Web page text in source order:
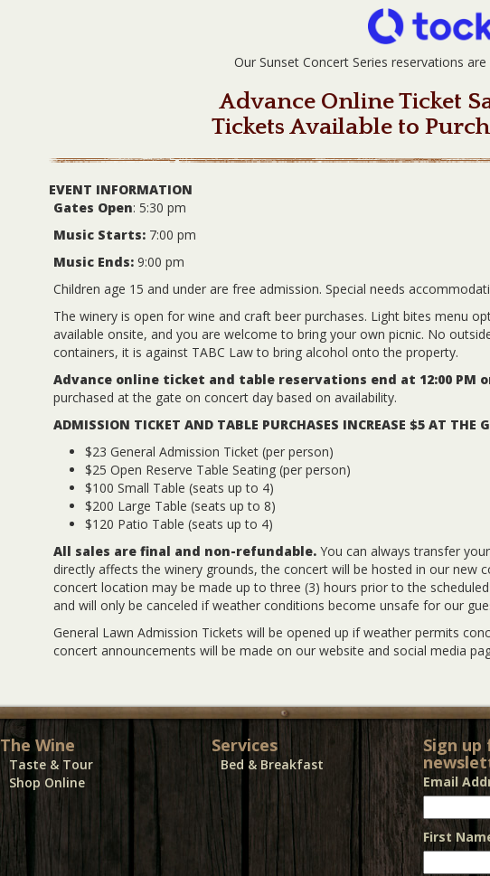
Our Sunset Concert Series reservations
Advance Online Ticket
Tickets Available to
EVENT INFORMATION
Gates Open: 5:30 pm
Music Starts:7:00 pm
Music Ends:9:00 pm
Children age 15 and under are free admission. Special needs
The winery is open for wine and craft beer purchases. Light bites menu
available onsite, and you are welcome to bring your own picnic. No
containers, it is against TABC Law to bring alcohol onto the property.
Advance online ticket and table reservations end at 12:00 PM
purchased at the gate on concert day based on availability.
ADMISSION TICKET AND TABLE PURCHASES INCREASE $5 AT THE
$23 General Admission Ticket (per person)
$25 Open Reserve Table Seating (per person)
$100 Small Table (seats up to 4)
$200 Large Table (seats up to 8)
$120 Patio Table (seats up to 4)
All sales are final and non-refundable. You can always transfer
directly affects the winery grounds, the concert will be hosted in our new
concert location may be made up to three (3) hours prior to the
and will only be canceled if weather conditions become unsafe for our
General Lawn Admission Tickets will be opened up if weather permits
concert announcements will be made on our website and social media
The Wine
Taste & Tour
Shop Online
Services
Bed & Breakfast
Sign
Email
First